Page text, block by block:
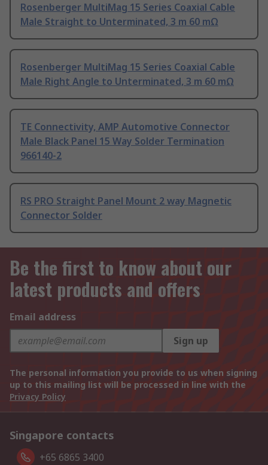
Rosenberger MultiMag 15 Series Coaxial Cable
Male Straight to Unterminated, 3 m 60 mΩ
Rosenberger MultiMag 15 Series Coaxial Cable
Male Right Angle to Unterminated, 3 m 60 mΩ
TE Connectivity, AMP Automotive Connector
Male Black Panel 15 Way Solder Termination
966140-2
RS PRO Straight Panel Mount 2 way Magnetic
Connector Solder
Be the first to know about our
latest products and offers
Email address
Sign up
The personal information you provide to us when signing
up to this mailing list will be processed in line with the
Privacy Policy
Singapore contacts
+65 6865 3400